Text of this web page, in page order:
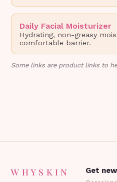
Daily Facial Moisturizer
Hydrating, non-greasy
comfortable barrier.
Some links are product links to
WHYSKIN Get